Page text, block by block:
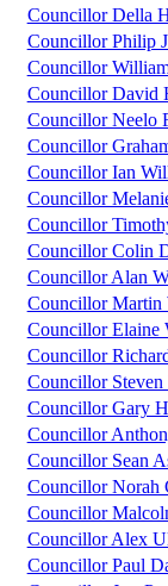
Councillor Della
Councillor Philip
Councillor
Councillor David
Councillor Neelo
Councillor
Councillor Ian
Councillor
Councillor
Councillor Colin
Councillor Alan
Councillor Martin
Councillor Elaine
Councillor
Councillor Steven
Councillor Gary
Councillor
Councillor Sean
Councillor Norah
Councillor
Councillor Alex
Councillor Paul